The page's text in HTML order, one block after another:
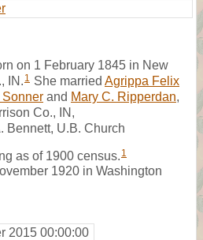
on 1 February 1845 in New
IN. 1 She married Agrippa Felix
and Mary C. Ripperdan,
Co., IN,
Bennett, U.B. Church
as of 1900 census. 1
1920 in Washington
2015 00:00:00